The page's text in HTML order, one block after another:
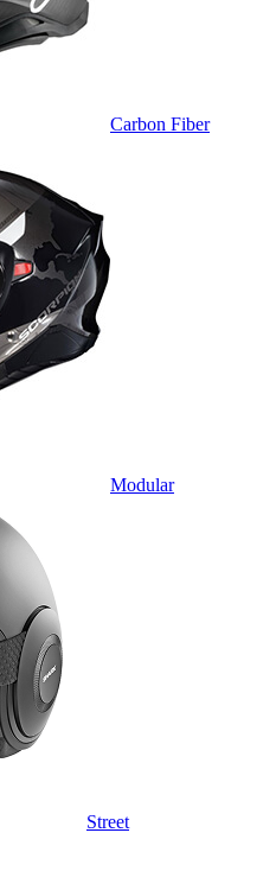
Carbon Fiber
Modular
Street